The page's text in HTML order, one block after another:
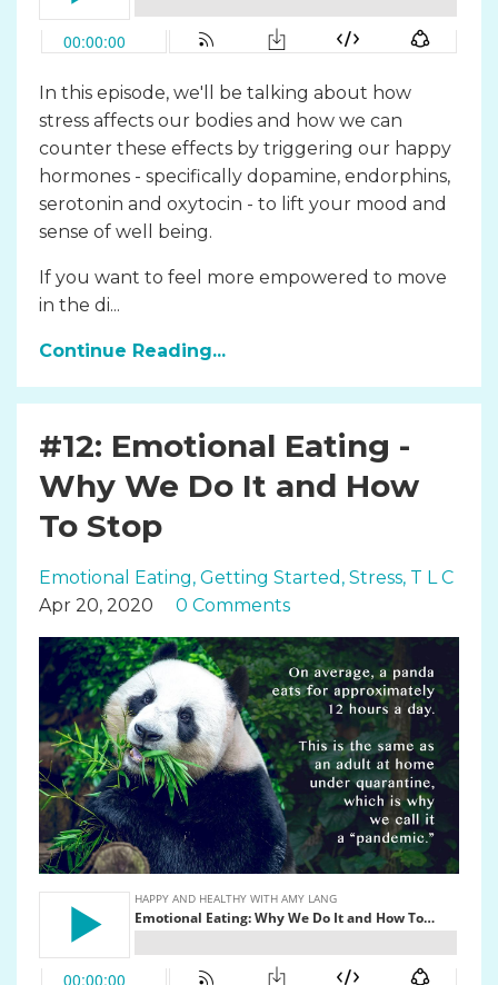
In this episode, we'll be talking about how
stress affects our bodies and how we can
counter these effects by triggering our happy
hormones - specifically dopamine, endorphins,
serotonin and oxytocin - to lift your mood and
sense of well being.
If you want to feel more empowered to move
in the di...
Continue Reading...
#12: Emotional Eating -
Why We Do It and How
To Stop
Emotional Eating Getting Started Stress T L C
Apr 20, 2020
0 Comments